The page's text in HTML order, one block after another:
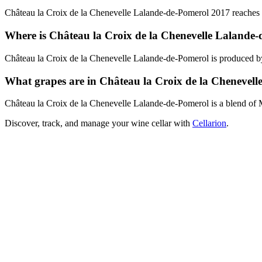
Château la Croix de la Chenevelle Lalande-de-Pomerol 2017
Where is Château la Croix de la Chenevelle
Château la Croix de la Chenevelle Lalande-de-Pomerol is
What grapes are in Château la Croix de la
Château la Croix de la Chenevelle Lalande-de-Pomerol is a blend of
Discover, track, and manage your wine cellar with Cellarion.